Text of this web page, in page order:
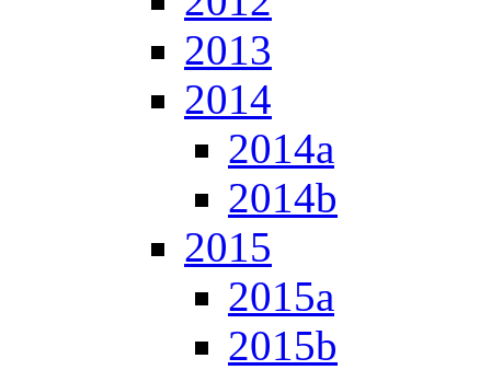
2013
2014
2014a
2014b
2015
2015a
2015b